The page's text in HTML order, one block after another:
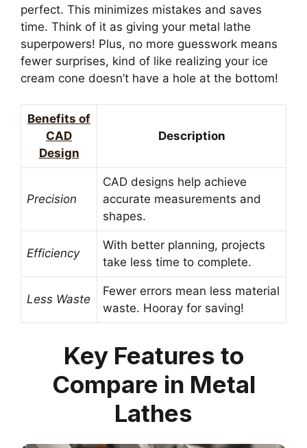
perfect. This minimizes mistakes and saves
time. Think of it as giving your metal lathe
superpowers! Plus, no more guesswork means
fewer surprises, kind of like realizing your ice
cream cone doesn’t have a hole at the bottom!
Benefits of
CAD
Design
Description
Precision
CAD designs help achieve
accurate measurements and
shapes.
Efficiency
With better planning, projects
take less time to complete.
Less Waste
Fewer errors mean less material
waste. Hooray for saving!
Key Features to
Compare in Metal
Lathes